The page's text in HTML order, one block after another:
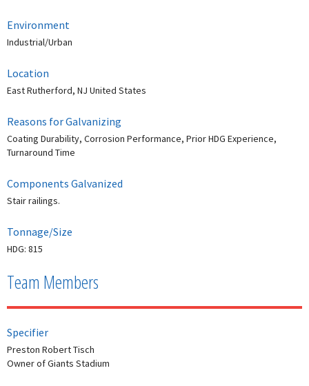
Environment
Industrial/Urban
Location
East Rutherford, NJ United States
Reasons for Galvanizing
Coating Durability, Corrosion Performance, Prior HDG Experience,
Turnaround Time
Components Galvanized
Stair railings.
Tonnage/Size
HDG: 815
Team Members
Specifier
Preston Robert Tisch
Owner of Giants Stadium